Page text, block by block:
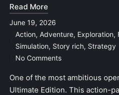
Read More
June 19, 2026
Posted
in
Action, Adventure, Exploration,
Simulation, Story rich, Strategy
No Comments
One of the most ambitious
Ultimate Edition. This action-